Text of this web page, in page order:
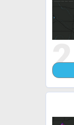
2